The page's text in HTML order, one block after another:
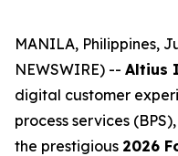
MANILA, Philippines,
NEWSWIRE) -- Altius
digital customer
process services
the prestigious 2026